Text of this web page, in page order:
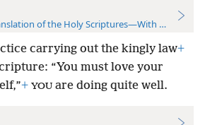
of the Holy Scriptures—With References
carrying out the kingly law+
“You must love your
+ YOU are doing quite well.